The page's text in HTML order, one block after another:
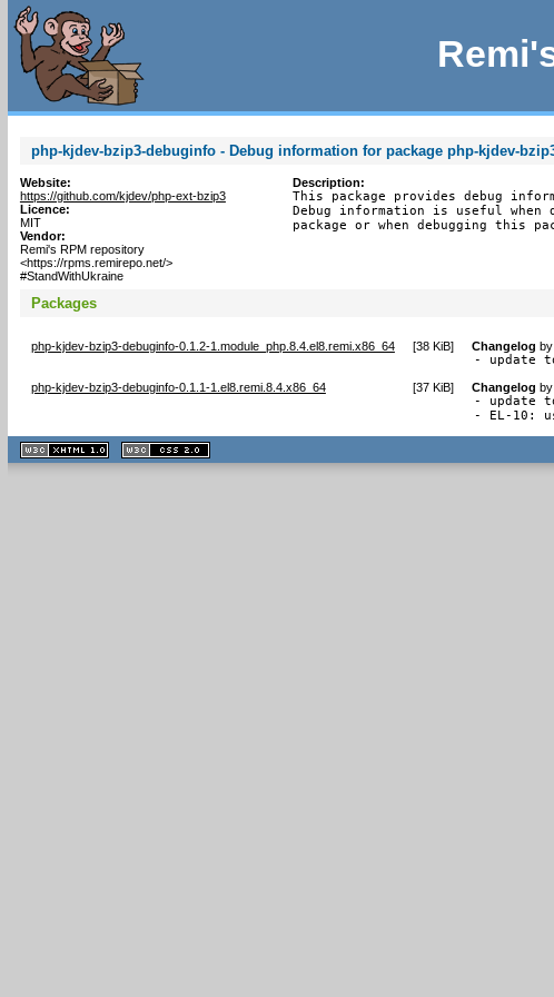
php-kjdev-bzip3-debuginfo - Debug information for package php-kjdev-
Website:
https://github.com/kjdev/php-ext-bzip3
Licence:
MIT
Vendor:
Remi's RPM repository
<https://rpms.remirepo.net/>
#StandWithUkraine
Description:
This package provides debug
Debug information is useful
package or when debugging this
Packages
php-kjdev-bzip3-debuginfo-0.1.2-1.module_php.8.4.el8.remi.x86_64 [38 KiB] Changelog by
- update
php-kjdev-bzip3-debuginfo-0.1.1-1.el8.remi.8.4.x86_64 [37 KiB] Changelog by
- update
- EL-10:
XHTML
1.1 valide
2.0 valide